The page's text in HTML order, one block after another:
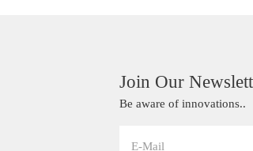
Join Our
Be aware of innovations..